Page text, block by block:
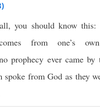
you should know this:
from one’s
prophecy ever came
spoke from God as they